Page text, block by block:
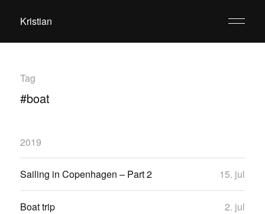
Kristian
Tag
#boat
2019
Sailing in Copenhagen – Part 2 15. jul
Boat trip 2. jul